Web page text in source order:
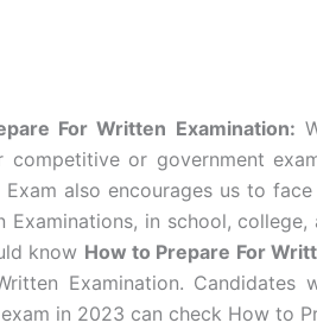
For Written Examination:
competitive or government
Exam also encourages us to
Examinations, in school,
know How to Prepare For
Examination.
in 2023 can check How to